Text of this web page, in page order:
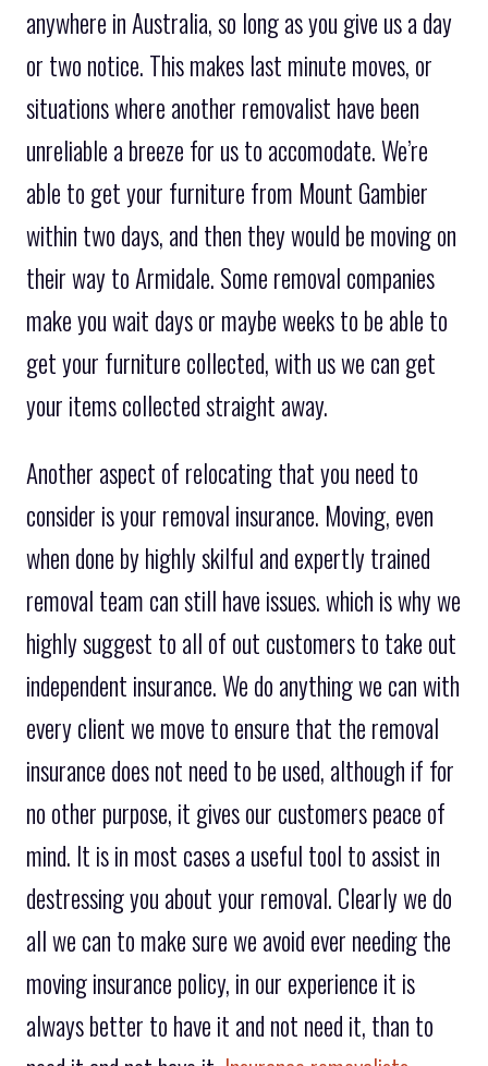
anywhere in Australia, so long as you give us a day
or two notice. This makes last minute moves, or
situations where another removalist have been
unreliable a breeze for us to accomodate. We’re
able to get your furniture from Mount Gambier
within two days, and then they would be moving on
their way to Armidale. Some removal companies
make you wait days or maybe weeks to be able to
get your furniture collected, with us we can get
your items collected straight away.
Another aspect of relocating that you need to
consider is your removal insurance. Moving, even
when done by highly skilful and expertly trained
removal team can still have issues. which is why we
highly suggest to all of out customers to take out
independent insurance. We do anything we can with
every client we move to ensure that the removal
insurance does not need to be used, although if for
no other purpose, it gives our customers peace of
mind. It is in most cases a useful tool to assist in
destressing you about your removal. Clearly we do
all we can to make sure we avoid ever needing the
moving insurance policy, in our experience it is
always better to have it and not need it, than to